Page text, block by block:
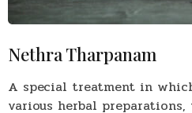
Nethra Tharpanam
A special treatment in
various herbal